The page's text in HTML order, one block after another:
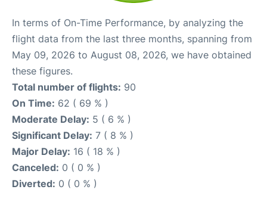
In terms of On-Time Performance, by analyzing the
flight data from the last three months, spanning from
May 09, 2026 to August 08, 2026, we have obtained
these figures.
Total number of flights: 90
On Time: 62 ( 69 % )
Moderate Delay: 5 ( 6 % )
Significant Delay: 7 ( 8 % )
Major Delay: 16 ( 18 % )
Canceled: 0 ( 0 % )
Diverted: 0 ( 0 % )